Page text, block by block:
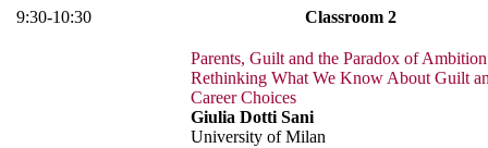
9:30-10:30 Classroom 2
Parents, Guilt and the Paradox of
Rethinking What We Know About Guilt
Career Choices
Giulia Dotti Sani
University of Milan